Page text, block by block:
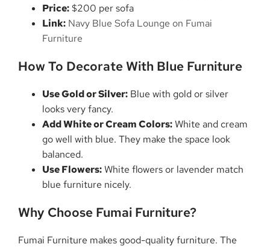
Price: $200 per sofa
Link: Navy Blue Sofa Lounge on Fumai
Furniture
How To Decorate With Blue Furniture
Use Gold or Silver: Blue with gold or silver
looks very fancy.
Add White or Cream Colors:White and cream
go well with blue. They make the space look
balanced.
Use Flowers:White flowers or lavender match
blue furniture nicely.
Why Choose Fumai Furniture?
Fumai Furniture makes good-quality furniture. The